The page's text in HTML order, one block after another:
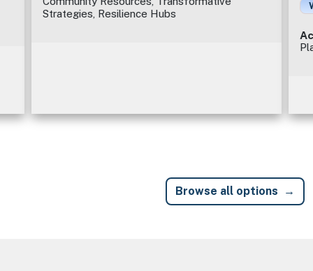
Strategies, Resilience Hubs
Browse all options